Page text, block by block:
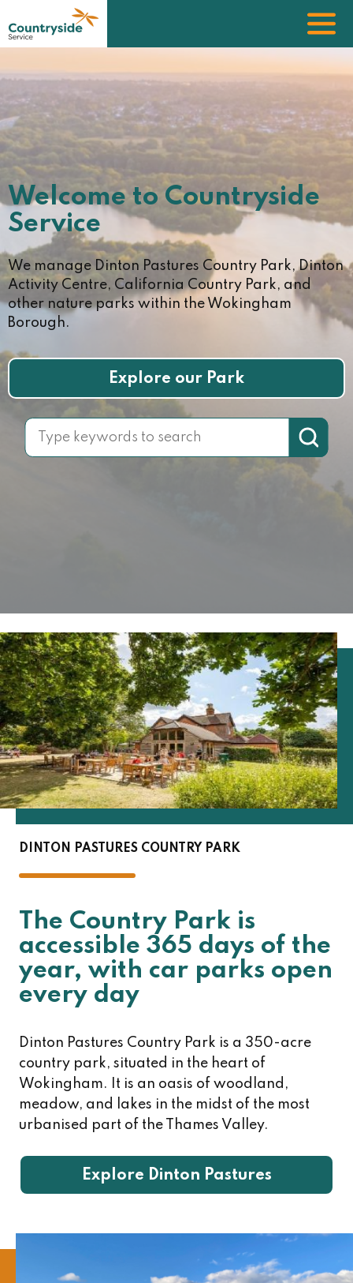
to
main
content
Welcome to Countryside
Service
We manage Dinton Pastures Country Park, Dinton
Activity Centre, California Country Park, and
other nature parks within the Wokingham
Borough.
Explore our Park
Search for:
DINTON PASTURES COUNTRY PARK
The Country Park is
accessible 365 days of the
year, with car parks open
every day
Dinton Pastures Country Park is a 350-acre
country park, situated in the heart of
Wokingham. It is an oasis of woodland,
meadow, and lakes in the midst of the most
urbanised part of the Thames Valley.
Explore Dinton Pastures